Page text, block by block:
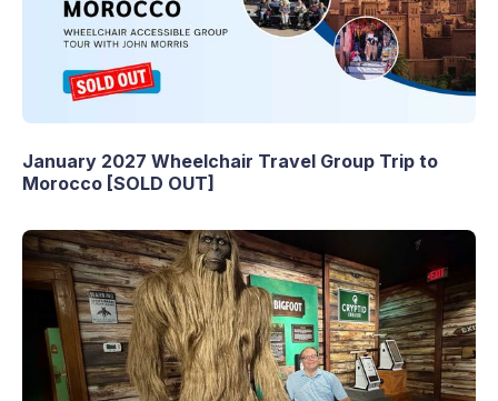
January 2027 Wheelchair Travel Group Trip to
Morocco [SOLD OUT]